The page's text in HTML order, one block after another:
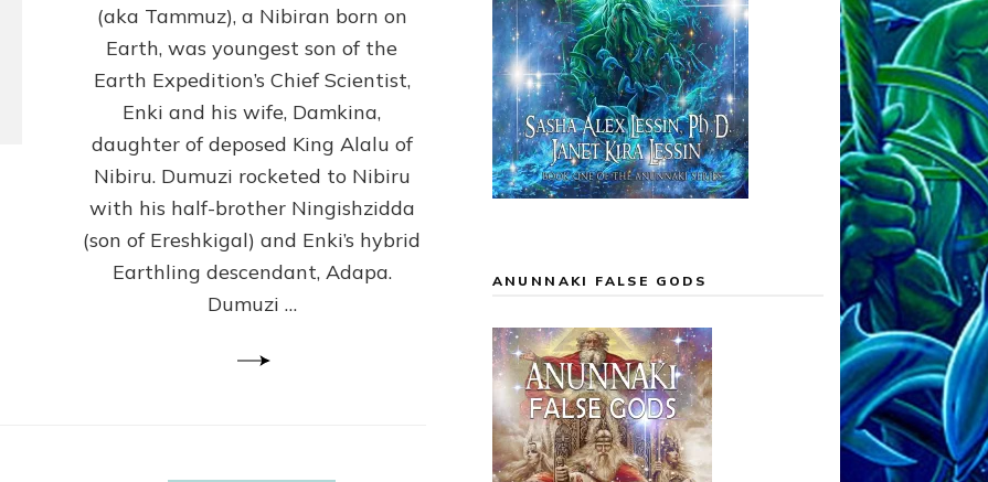
(Anthropology,
(aka Tammuz), a Nibiran born on
Earth, was youngest son of the
Earth Expedition’s Chief Scientist,
Enki and his wife, Damkina,
daughter of deposed King Alalu of
Nibiru. Dumuzi rocketed to Nibiru
with his half-brother Ningishzidda
(son of Ereshkigal) and Enki’s hybrid
Earthling descendant, Adapa.
Dumuzi …
ANUNNAKI FALSE GODS